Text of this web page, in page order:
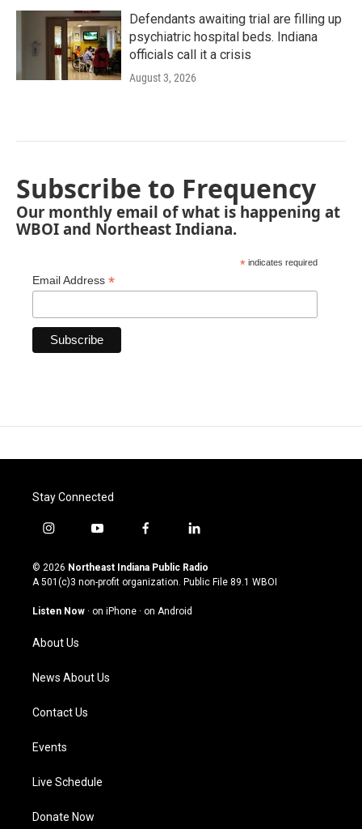
Defendants awaiting trial are filling up
psychiatric hospital beds. Indiana
officials call it a crisis
August 3, 2026
Subscribe to Frequency
Our monthly email of what is happening at
WBOI and Northeast Indiana.
* indicates required
Email Address *
Stay Connected
i
s
t
g
a
m
y
u
t
u
b
f
c
e
o
l
n
k
© 2026 Northeast Indiana Public Radio
A 501(c)3 non-profit organization. Public File 89.1 WBOI
Listen Now · on iPhone · on Android
About Us
News About Us
Contact Us
Events
Live Schedule
Donate Now